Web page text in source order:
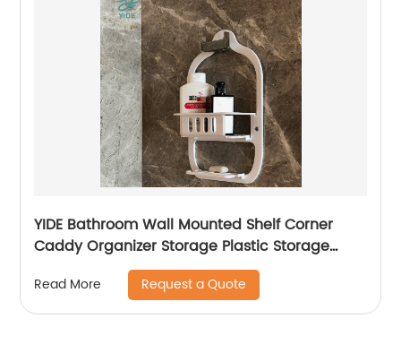
YIDE Bathroom Wall Mounted Shelf Corner
Caddy Organizer Storage Plastic Storage
Basket With Peg
Read More Request a Quote